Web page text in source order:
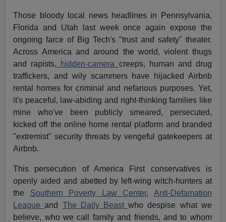
Those bloody local news headlines in Pennsylvania,
Florida and Utah last week once again expose the
ongoing farce of Big Tech's "trust and safety" theater.
Across America and around the world, violent thugs
and rapists, hidden-camera creeps, human and drug
traffickers, and wily scammers have hijacked Airbnb
rental homes for criminal and nefarious purposes. Yet,
it's peaceful, law-abiding and right-thinking families like
mine who've been publicly smeared, persecuted,
kicked off the online home rental platform and branded
"extremist" security threats by vengeful gatekeepers at
Airbnb.
This persecution of America First conservatives is
openly aided and abetted by left-wing witch-hunters at
the Southern Poverty Law Center, Anti-Defamation
Leagueand The Daily Beastwho despise what we
believe, who we call family and friends, and to whom